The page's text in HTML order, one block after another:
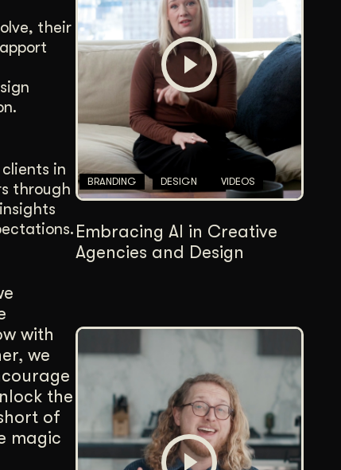
their
in
through
with
we
the
of
magic
BRANDING DESIGN VIDEOS
Embracing AI in Creative
Agencies and Design